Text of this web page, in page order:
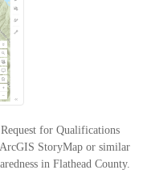
for Qualifications
StoryMap or similar
in Flathead County.